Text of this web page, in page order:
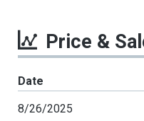
Price &
Date
8/26/2025